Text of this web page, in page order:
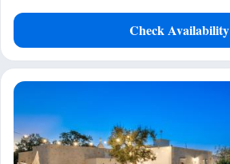
Check Availability